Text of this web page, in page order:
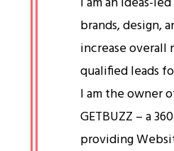
brands, design,
increase overall
qualified leads
I am the owner
GETBUZZ – a
providing